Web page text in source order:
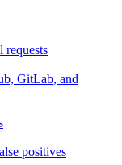
requests
GitLab, and
positives